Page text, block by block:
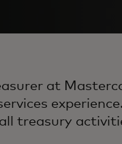
at
treasury